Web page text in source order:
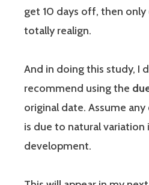
get 10 days off, then
totally realign.
And in doing this study, I
recommend using the
original date. Assume
is due to natural variation
development.